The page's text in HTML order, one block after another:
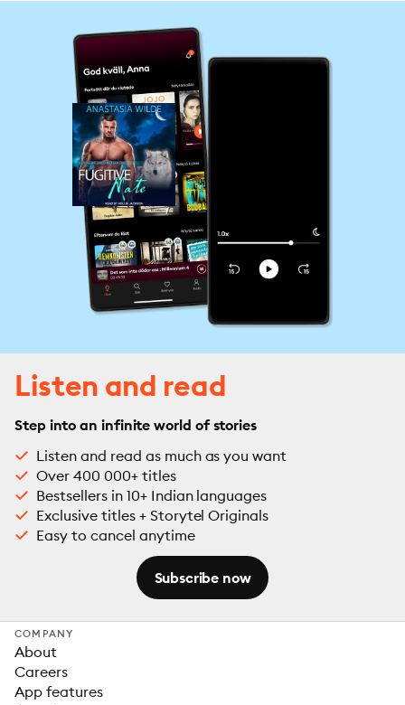
Listen and read
Step into an infinite world of stories
Listen and read as much as you want
Over 400 000+ titles
Bestsellers in 10+ Indian languages
Exclusive titles + Storytel Originals
Easy to cancel anytime
Subscribe now
COMPANY
About
Careers
App features